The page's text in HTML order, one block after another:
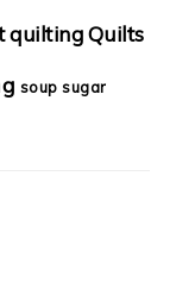
quiltingQuilts
soup sugar